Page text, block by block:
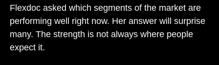
Flexdoc asked which segments of the market are
performing well right now. Her answer will surprise
many. The strength is not always where people
expect it.